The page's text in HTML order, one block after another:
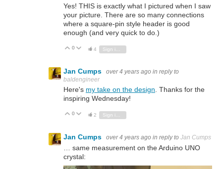
Yes! THIS is exactly what I pictured when I saw
your picture. There are so many connections
where a square-pin style header is good
enough (and very quick to do.)
Vote Up
0 Vote Down
4
Jan Cumps over 4 years ago in reply to
baldengineer
Here's my take on the design. Thanks for the
inspiring Wednesday!
Vote Up
0 Vote Down
2 Sign in to reply
Jan Cumps over 4 years ago in reply to Jan Cumps
… same measurement on the Arduino UNO
crystal: